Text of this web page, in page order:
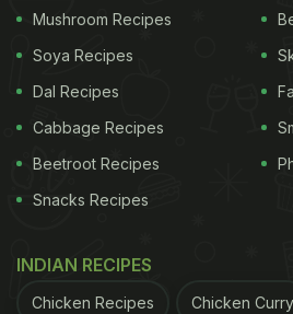
View this post on Instagram
Mushroom Recipes
Soya Recipes
Dal Recipes
Cabbage Recipes
Beetroot Recipes
Snacks Recipes
INDIAN RECIPES
Chicken Recipes Chicken Curry